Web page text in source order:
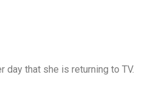
day that she is returning to TV.